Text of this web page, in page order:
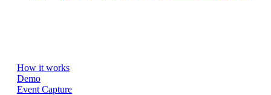
How it works
Demo
Event Capture